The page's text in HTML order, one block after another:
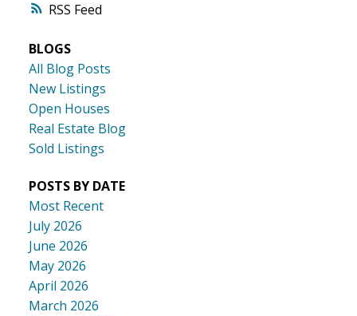
RSS
BLOGS
All Blog Posts
New Listings
Open Houses
Real Estate Blog
Sold Listings
POSTS BY DATE
Most Recent
July 2026
June 2026
May 2026
April 2026
March 2026